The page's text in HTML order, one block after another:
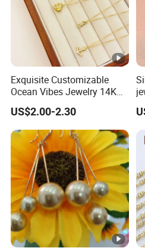
Exquisite Customizable
Ocean Vibes Jewelry 14K
Gold OEM Service
US$2.00-2.30